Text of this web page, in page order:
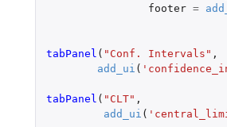
footer =
tabPanel ( "Conf. Intervals" ,
add_ui (
tabPanel ( "CLT" ,
add_ui (